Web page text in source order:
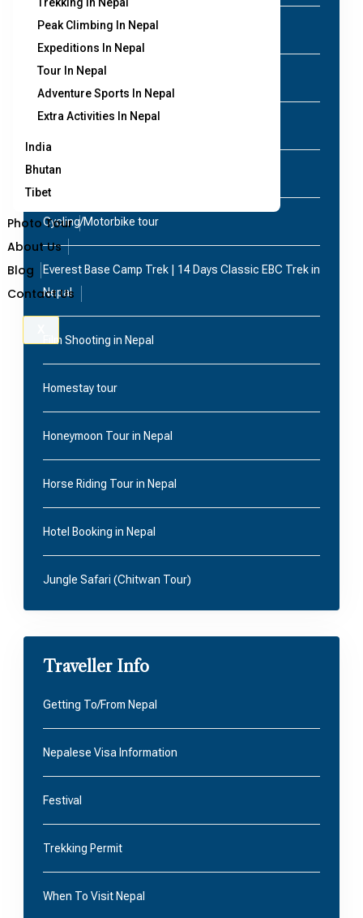
Peak Climbing In Nepal
Expeditions In Nepal
Tour In Nepal
Adventure Sports In Nepal
Extra Activities In Nepal
India
Bhutan
Tibet
Photo Tour
About Us
Blog
Contact Us
Peak Climbing in Nepal
Air Ticketing in Nepal
Annapurna Base Camp Helicopter Tour
Bird Watching Tour in Nepal
Cycling/Motorbike tour
Everest Base Camp Trek | 14 Days Classic EBC Trek in
Nepal
Film Shooting in Nepal
Homestay tour
Honeymoon Tour in Nepal
Horse Riding Tour in Nepal
Hotel Booking in Nepal
Jungle Safari (Chitwan Tour)
Traveller Info
Getting To/From Nepal
Nepalese Visa Information
Festival
Trekking Permit
When To Visit Nepal